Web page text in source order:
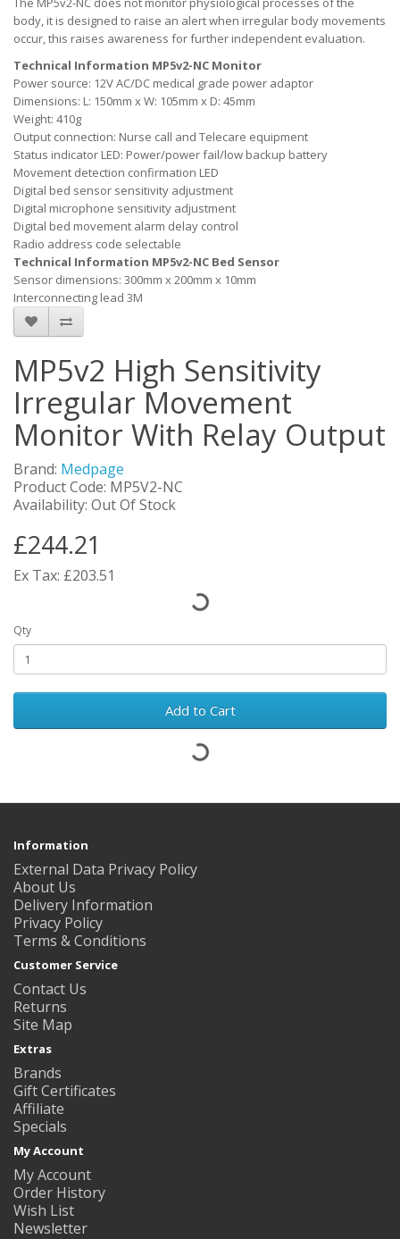
body, it is designed to raise an alert when irregular body movements
occur, this raises awareness for further independent evaluation.
Technical Information MP5v2-NC Monitor
Power source: 12V AC/DC medical grade power adaptor
Dimensions: L: 150mm x W: 105mm x D: 45mm
Weight: 410g
Output connection: Nurse call and Telecare equipment
Status indicator LED: Power/power fail/low backup battery
Movement detection confirmation LED
Digital bed sensor sensitivity adjustment
Digital microphone sensitivity adjustment
Digital bed movement alarm delay control
Radio address code selectable
Technical Information MP5v2-NC Bed Sensor
Sensor dimensions: 300mm x 200mm x 10mm
Interconnecting lead 3M
MP5v2 High Sensitivity
Irregular Movement
Monitor With Relay Output
Brand: Medpage
Product Code: MP5V2-NC
Availability: Out Of Stock
£244.21
Ex Tax: £203.51
Qty
Add to Cart
Information
External Data Privacy Policy
About Us
Delivery Information
Privacy Policy
Terms & Conditions
Customer Service
Contact Us
Returns
Site Map
Extras
Brands
Gift Certificates
Affiliate
Specials
My Account
My Account
Order History
Wish List
Newsletter